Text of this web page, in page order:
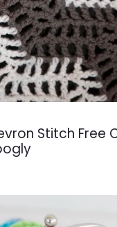
Stitch Free